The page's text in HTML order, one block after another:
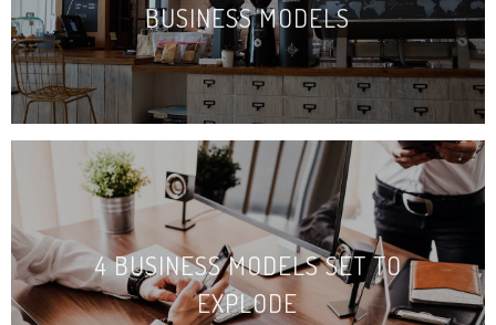
BUSINESS MODELS
4 BUSINESS MODELS SET TO
EXPLODE